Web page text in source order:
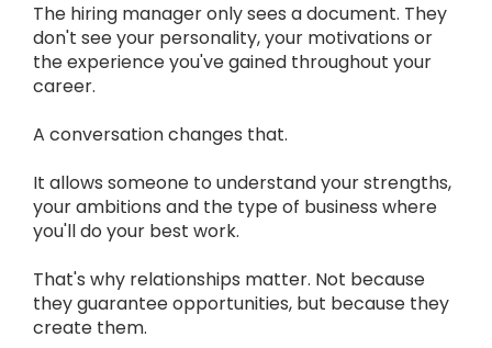
The hiring manager only sees a document. They
don't see your personality, your motivations or
the experience you've gained throughout your
career.
A conversation changes that.
It allows someone to understand your strengths,
your ambitions and the type of business where
you'll do your best work.
That's why relationships matter. Not because
they guarantee opportunities, but because they
create them.